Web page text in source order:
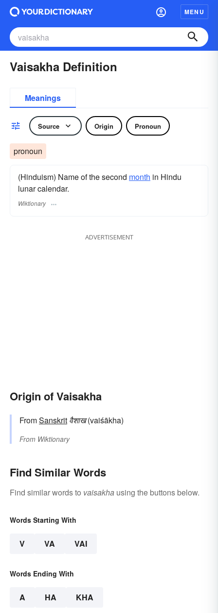
MENU
Vaisakha Definition
Meanings
Source Origin Pronoun
pronoun
(Hinduism) Name of the second month in Hindu
lunar calendar.
Wiktionary
ADVERTISEMENT
Origin of Vaisakha
FromSanskrit वैशाख(vaiśākha)
From Wiktionary
Find Similar Words
Find similar words to vaisakha using the buttons below.
Words Starting With
V VA VAI
Words Ending With
A HA KHA